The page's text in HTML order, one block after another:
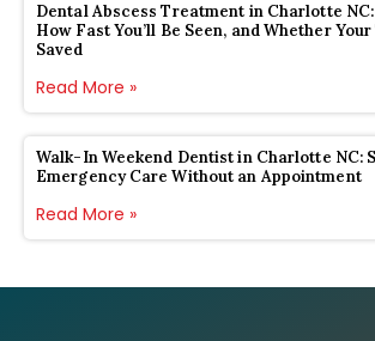
Dental Abscess Treatment in Charlotte
How Fast You’ll Be Seen, and Whether
Saved
Read More »
Walk-In Weekend Dentist in Charlotte NC:
Emergency Care Without an Appointment
Read More »